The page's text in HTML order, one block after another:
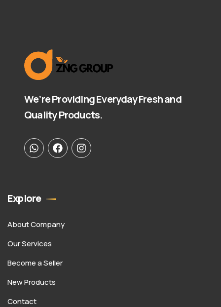
We’re Providing Everyday Fresh and
Quality Products.
Explore
About Company
Our Services
Become a Seller
New Products
Contact